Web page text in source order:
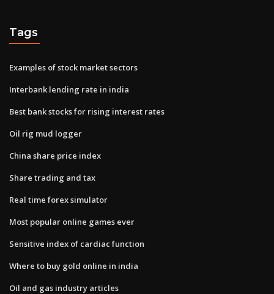
Tags
Examples of stock market sectors
Interbank lending rate in india
Best bank stocks for rising interest rates
Oil rig mud logger
China share price index
Share trading and tax
Real time forex simulator
Most popular online games ever
Sensitive index of cardiac function
Where to buy gold online in india
Oil and gas industry articles